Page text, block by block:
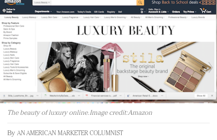
Redefined, New York, Jan. 17
In today's crowded fashion world, quality beats
quantity: Jason Wu
Brands celebrate International Women's Day with
events and promotions
The beauty of luxury online. Image credit: Amazon
By AN AMERICAN MARKETER COLUMNIST